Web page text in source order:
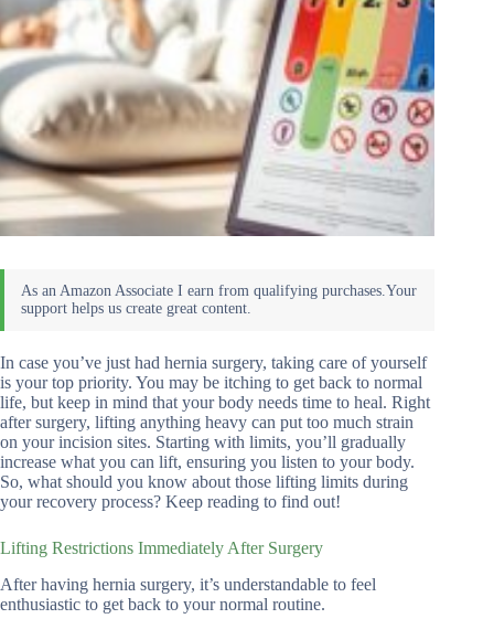
In case you’ve just had hernia surgery, taking care of yourself
is your top priority. You may be itching to get back to normal
life, but keep in mind that your body needs time to heal. Right
after surgery, lifting anything heavy can put too much strain
on your incision sites. Starting with limits, you’ll gradually
increase what you can lift, ensuring you listen to your body.
So, what should you know about those lifting limits during
your recovery process? Keep reading to find out!
Lifting Restrictions Immediately After Surgery
After having hernia surgery, it’s understandable to feel
enthusiastic to get back to your normal routine.